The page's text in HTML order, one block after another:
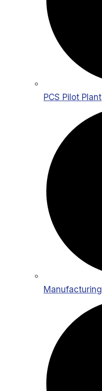
PCS Pilot Plant
Manufacturing